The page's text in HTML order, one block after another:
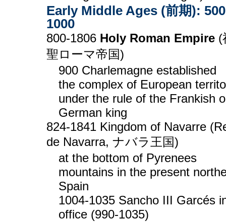
Early Middle Ages (前期):
1000
800-1806 Holy Roman Empire (
聖ローマ帝国)
900 Charlemagne established
the complex of European
under the rule of the Frankish
German king
824-1841 Kingdom of Navarre
de Navarra, ナバラ王国)
at the bottom of Pyrenees
mountains in the present
Spain
1004-1035 Sancho III Garcés
office (990-1035)